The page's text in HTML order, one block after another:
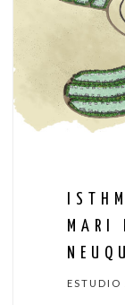
MARI
ESTUDIO